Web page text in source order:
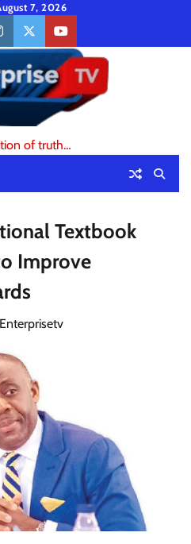
7, 2026
twitteryoutube
of truth…
Textbook
Improve
Enterprisetv